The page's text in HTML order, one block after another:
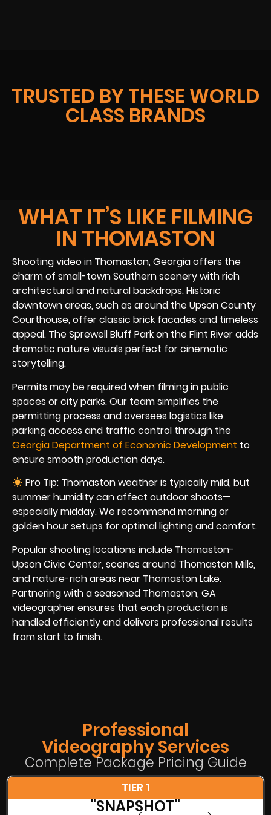
TRUSTED BY THESE WORLD
CLASS BRANDS
WHAT IT’S LIKE FILMING
IN THOMASTON
Shooting video in Thomaston, Georgia offers the
charm of small-town Southern scenery with rich
architectural and natural backdrops. Historic
downtown areas, such as around the Upson County
Courthouse, offer classic brick facades and timeless
appeal. The Sprewell Bluff Park on the Flint River adds
dramatic nature visuals perfect for cinematic
storytelling.
Permits may be required when filming in public
spaces or city parks. Our team simplifies the
permitting process and oversees logistics like
parking access and traffic control through the
Georgia Department of Economic Development to
ensure smooth production days.
Pro Tip: Thomaston weather is typically mild, but
summer humidity can affect outdoor shoots—
especially midday. We recommend morning or
golden hour setups for optimal lighting and comfort.
Popular shooting locations include Thomaston-
Upson Civic Center, scenes around Thomaston Mills,
and nature-rich areas near Thomaston Lake.
Partnering with a seasoned Thomaston, GA
videographer ensures that each production is
handled efficiently and delivers professional results
from start to finish.
Professional
Videography Services
Complete Package Pricing Guide
TIER 1
"SNAPSHOT"